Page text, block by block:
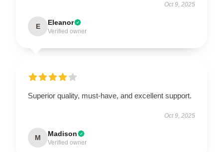
Oct 9, 2025
E Eleanor
Verified owner
Superior quality, must-have, and excellent support.
Oct 9, 2025
M Madison
Verified owner